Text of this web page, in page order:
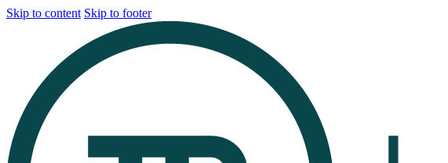
Skip to content Skip to footer